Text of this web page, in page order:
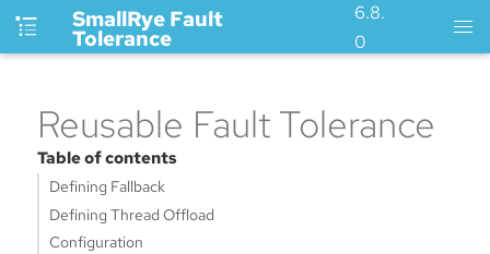
SmallRye Fault
Tolerance
6.8.
0
Reusable Fault Tolerance
Table of contents
Defining Fallback
Defining Thread Offload
Configuration